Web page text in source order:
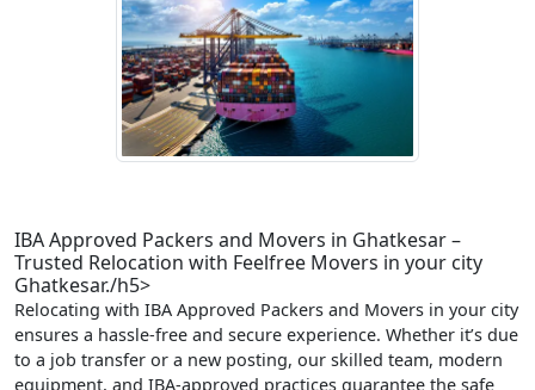
IBA Approved Packers and Movers in Ghatkesar –
Trusted Relocation with Feelfree Movers in your city
Ghatkesar./h5>
Relocating with IBA Approved Packers and Movers in your city
ensures a hassle-free and secure experience. Whether it’s due
to a job transfer or a new posting, our skilled team, modern
equipment, and IBA-approved practices guarantee the safe